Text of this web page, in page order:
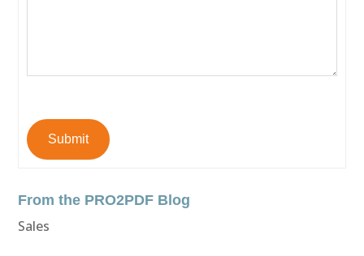
Submit
From the PRO2PDF Blog
Sales